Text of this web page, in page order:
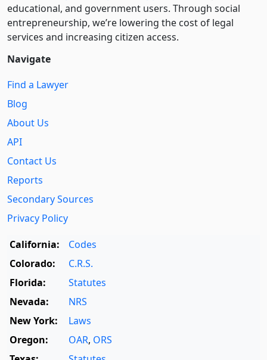
educational, and government users. Through social
entre­pre­neurship, we’re lowering the cost of legal
services and increasing citizen access.
Navigate
Find a Lawyer
Blog
About Us
API
Contact Us
Reports
Secondary Sources
Privacy Policy
California:
Codes
Colorado:
C.R.S.
Florida:
Statutes
Nevada:
NRS
New York:
Laws
Oregon:
OAR, ORS